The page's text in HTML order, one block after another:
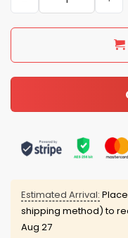
Estimated Arrival:
shipping method) to
Aug 27